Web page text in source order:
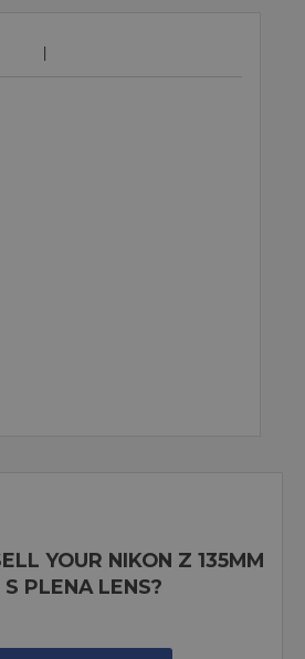
YOUR NIKON Z 135MM
S PLENA LENS?